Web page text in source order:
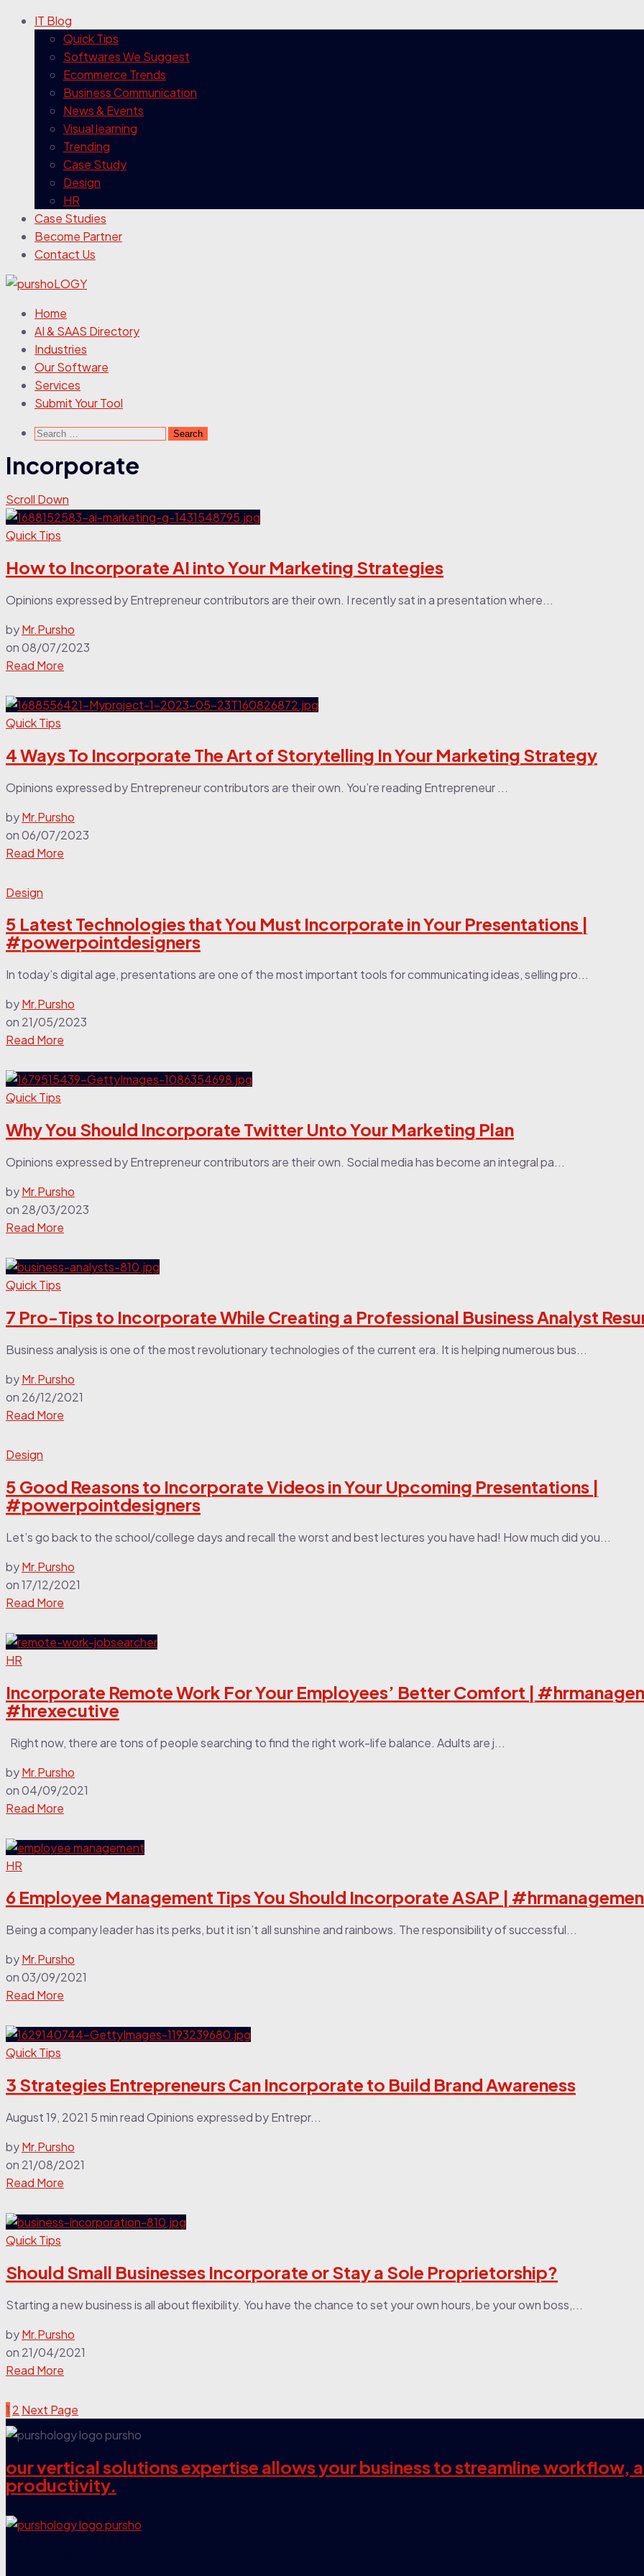
IT Blog
Quick Tips
Softwares We Suggest
Ecommerce Trends
Business Communication
News & Events
Visual learning
Trending
Case Study
Design
HR
Case Studies
Become Partner
Contact Us
Home
AI & SAAS Directory
Industries
Our Software
Services
Submit Your Tool
Incorporate
Scroll Down
Quick Tips
How to Incorporate AI into Your Marketing Strategies
Opinions expressed by Entrepreneur contributors are their own. I recently sat in a presentation where...
byMr.Pursho
on08/07/2023
Read More
Quick Tips
4 Ways To Incorporate The Art of Storytelling In Your Marketing Strategy
Opinions expressed by Entrepreneur contributors are their own. You’re reading Entrepreneur ...
byMr.Pursho
on06/07/2023
Read More
Design
5 Latest Technologies that You Must Incorporate in Your Presentations |
#powerpointdesigners
In today’s digital age, presentations are one of the most important tools for communicating ideas, selling pro...
byMr.Pursho
on 21/05/2023
Read More
Quick Tips
Why You Should Incorporate Twitter Unto Your Marketing Plan
Opinions expressed by Entrepreneur contributors are their own. Social media has become an integral pa...
byMr.Pursho
on 28/03/2023
Read More
Quick Tips
7 Pro-Tips to Incorporate While Creating a Professional Business Analyst
Business analysis is one of the most revolutionary technologies of the current era. It is helping numerous bus...
byMr.Pursho
on 26/12/2021
Read More
Design
5 Good Reasons to Incorporate Videos in Your Upcoming Presentations |
#powerpointdesigners
Let’s go back to the school/college days and recall the worst and best lectures you have had! How much did you...
byMr.Pursho
on17/12/2021
Read More
HR
Incorporate Remote Work For Your Employees’ Better Comfort |
#hrexecutive
Right now, there are tons of people searching to find the right work-life balance. Adults are j...
byMr.Pursho
on04/09/2021
Read More
HR
6 Employee Management Tips You Should Incorporate ASAP |
Being a company leader has its perks, but it isn’t all sunshine and rainbows. The responsibility of successful...
byMr.Pursho
on03/09/2021
Read More
Quick Tips
3 Strategies Entrepreneurs Can Incorporate to Build Brand Awareness
August 19, 2021 5 min read Opinions expressed by Entrepr...
byMr.Pursho
on 21/08/2021
Read More
Quick Tips
Should Small Businesses Incorporate or Stay a Sole Proprietorship?
Starting a new business is all about flexibility. You have the chance to set your own hours, be your own boss,...
byMr.Pursho
on 21/04/2021
Read More
1 2 Next Page
our vertical solutions expertise allows your business to streamline workflow,
productivity.